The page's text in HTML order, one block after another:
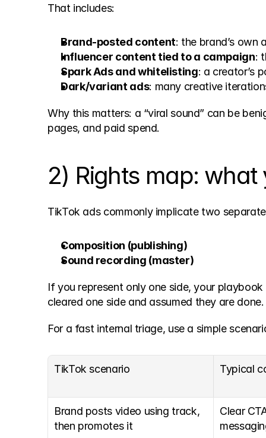
That includes:
Brand-posted content: the brand’s own
Influencer content tied to a campaign:
Spark Ads and whitelisting: a creator’s
Dark/variant ads: many creative
Why this matters: a “viral sound” can be
pages, and paid spend.
2) Rights map:
TikTok ads commonly implicate two
Composition (publishing)
Sound recording (master)
If you represent only one side, your
cleared one side and assumed they are done.
For a fast internal triage, use a simple
TikTok scenario Typical
Brand posts video using track,
then promotes it
Clear